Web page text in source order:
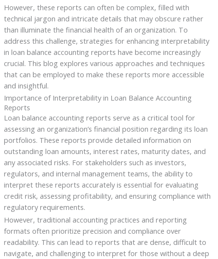
However, these reports can often be complex, filled with
technical jargon and intricate details that may obscure rather
than illuminate the financial health of an organization. To
address this challenge, strategies for enhancing interpretability
in loan balance accounting reports have become increasingly
crucial. This blog explores various approaches and techniques
that can be employed to make these reports more accessible
and insightful.
Importance of Interpretability in Loan Balance Accounting
Reports
Loan balance accounting reports serve as a critical tool for
assessing an organization’s financial position regarding its loan
portfolios. These reports provide detailed information on
outstanding loan amounts, interest rates, maturity dates, and
any associated risks. For stakeholders such as investors,
regulators, and internal management teams, the ability to
interpret these reports accurately is essential for evaluating
credit risk, assessing profitability, and ensuring compliance with
regulatory requirements.
However, traditional accounting practices and reporting
formats often prioritize precision and compliance over
readability. This can lead to reports that are dense, difficult to
navigate, and challenging to interpret for those without a deep